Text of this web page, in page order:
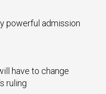
powerful admission
have to change
ruling